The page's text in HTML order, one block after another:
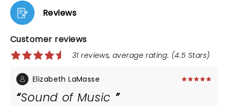
Reviews
Customer reviews
31 reviews, average rating: (4.5 Stars)
Elizabeth LaMasse
Sound of Music